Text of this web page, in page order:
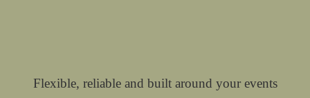
Flexible, reliable and built around your events